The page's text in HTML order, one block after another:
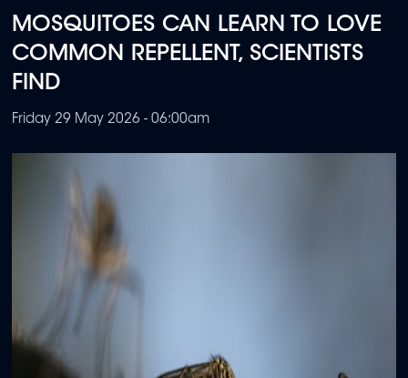
content
MOSQUITOES CAN LEARN TO LOVE
COMMON REPELLENT, SCIENTISTS
FIND
Friday 29 May 2026 - 06:00am